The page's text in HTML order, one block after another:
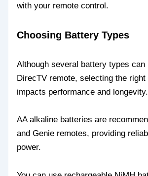
with your remote control.
Choosing Battery Types
Although several battery types can
DirecTV remote, selecting the
impacts performance and longevity.
AA alkaline batteries are
and Genie remotes, providing
power.